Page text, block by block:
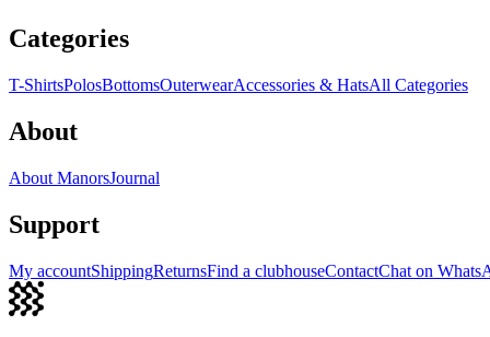
Categories
T-ShirtsPolosBottomsOuterwearAccessories & HatsAll Categories
About
About ManorsJournal
Support
My accountShippingReturnsFind a clubhouseContactChat on